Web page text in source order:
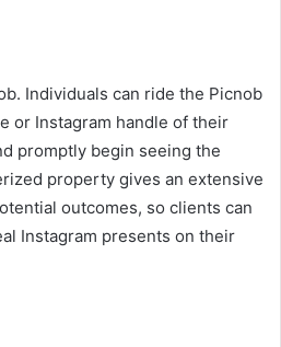
Individuals can ride the Picnob
or Instagram handle of their
promptly begin seeing the
property gives an extensive
outcomes, so clients can
Instagram presents on their